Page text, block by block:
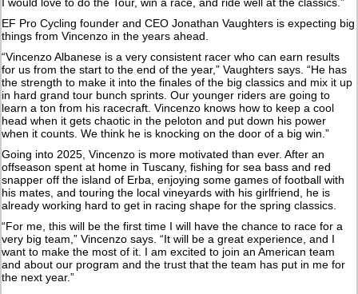
I would love to do the Tour, win a race, and ride well at the classics.”
EF Pro Cycling founder and CEO Jonathan Vaughters is expecting big
things from Vincenzo in the years ahead.
“Vincenzo Albanese is a very consistent racer who can earn results
for us from the start to the end of the year,” Vaughters says. “He has
the strength to make it into the finales of the big classics and mix it up
in hard grand tour bunch sprints. Our younger riders are going to
learn a ton from his racecraft. Vincenzo knows how to keep a cool
head when it gets chaotic in the peloton and put down his power
when it counts. We think he is knocking on the door of a big win.”
Going into 2025, Vincenzo is more motivated than ever. After an
offseason spent at home in Tuscany, fishing for sea bass and red
snapper off the island of Erba, enjoying some games of football with
his mates, and touring the local vineyards with his girlfriend, he is
already working hard to get in racing shape for the spring classics.
“For me, this will be the first time I will have the chance to race for a
very big team,” Vincenzo says. “It will be a great experience, and I
want to make the most of it. I am excited to join an American team
and about our program and the trust that the team has put in me for
the next year.”